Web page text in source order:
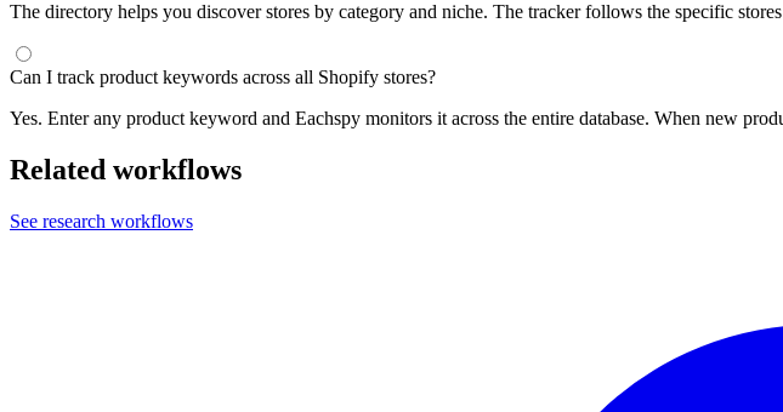
The directory helps you discover stores by category and niche. The tracker follows the specific
Can I track product keywords across all Shopify stores?
Yes. Enter any product keyword and Eachspy monitors it across the entire database. When new
Related workflows
See research workflows